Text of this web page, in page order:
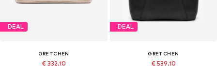
DEAL
GRETCHEN
€ 332.10
DEAL
GRETCHEN
€ 539.10